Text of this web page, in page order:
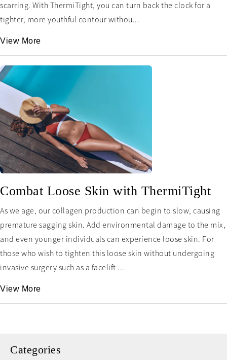
Categories
scarring. With ThermiTight, you can turn back the clock for a
tighter, more youthful contour withou...
View More
Combat Loose Skin with ThermiTight
As we age, our collagen production can begin to slow, causing
premature sagging skin. Add environmental damage to the mix,
and even younger individuals can experience loose skin. For
those who wish to tighten this loose skin without undergoing
invasive surgery such as a facelift ...
View More